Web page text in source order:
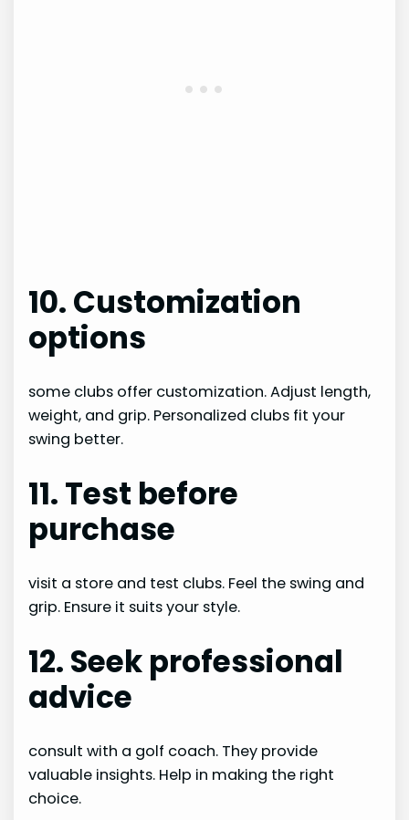
10. Customization
options
some clubs offer customization. Adjust length,
weight, and grip. Personalized clubs fit your
swing better.
11. Test before
purchase
visit a store and test clubs. Feel the swing and
grip. Ensure it suits your style.
12. Seek professional
advice
consult with a golf coach. They provide
valuable insights. Help in making the right
choice.